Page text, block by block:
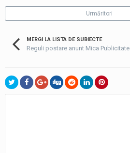
Urmăritori
MERGI LA LISTA DE SUBIECTE
Reguli postare anunt Mica Publicitate